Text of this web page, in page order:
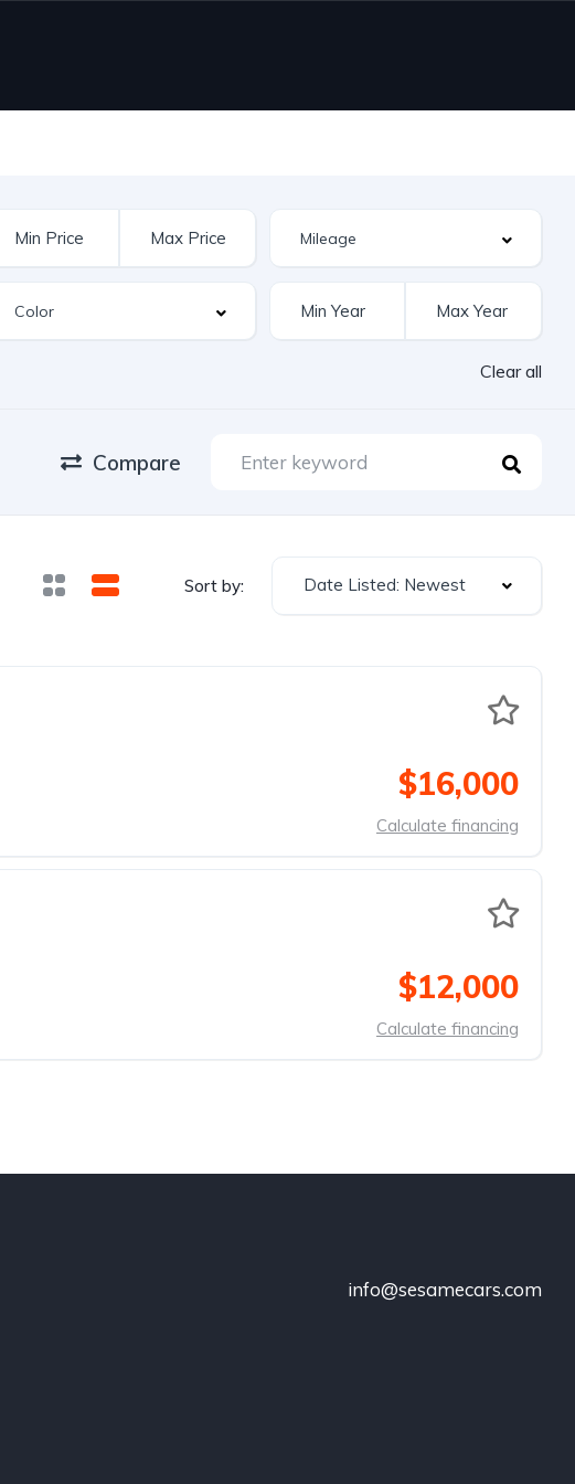
Clear all
Compare
Sort by: Date Listed: Newest
$16,000
Calculate financing
$12,000
Calculate financing
info@sesamecars.com